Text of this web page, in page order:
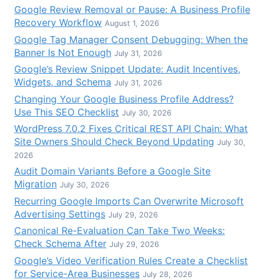
Google Review Removal or Pause: A Business Profile
Recovery Workflow August 1, 2026
Google Tag Manager Consent Debugging: When the
Banner Is Not Enough July 31, 2026
Google’s Review Snippet Update: Audit Incentives,
Widgets, and Schema July 31, 2026
Changing Your Google Business Profile Address?
Use This SEO Checklist July 30, 2026
WordPress 7.0.2 Fixes Critical REST API Chain: What
Site Owners Should Check Beyond Updating July 30,
2026
Audit Domain Variants Before a Google Site
Migration July 30, 2026
Recurring Google Imports Can Overwrite Microsoft
Advertising Settings July 29, 2026
Canonical Re-Evaluation Can Take Two Weeks:
Check Schema After July 29, 2026
Google’s Video Verification Rules Create a Checklist
for Service-Area Businesses July 28, 2026